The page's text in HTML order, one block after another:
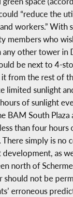
“reduce the
workers.” With
members who
any other tower in
be next to 4-
it from the rest of
limited sunlight
of sunlight
BAM South
than four hours
There simply is no
development, as
north of
should not be
erroneous